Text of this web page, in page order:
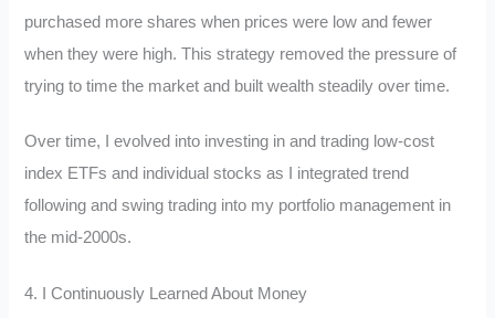
purchased more shares when prices were low and fewer
when they were high. This strategy removed the pressure of
trying to time the market and built wealth steadily over time.
Over time, I evolved into investing in and trading low-cost
index ETFs and individual stocks as I integrated trend
following and swing trading into my portfolio management in
the mid-2000s.
4. I Continuously Learned About Money